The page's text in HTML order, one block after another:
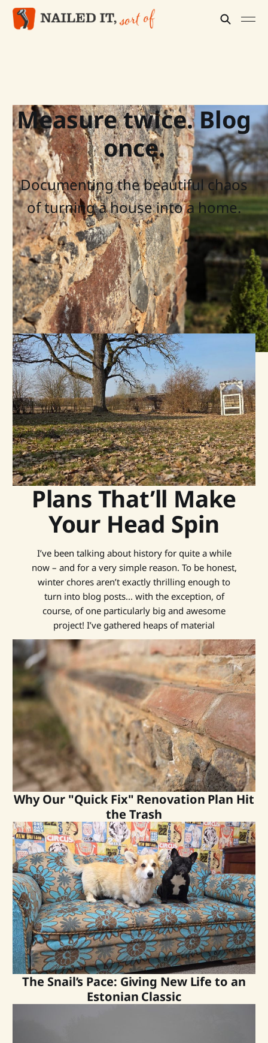
Measure twice. Blog
once.
Documenting the beautiful chaos
of turning a house into a home.
Plans That’ll Make
Your Head Spin
I’ve been talking about history for quite a while
now – and for a very simple reason. To be honest,
winter chores aren’t exactly thrilling enough to
turn into blog posts... with the exception, of
course, of one particularly big and awesome
project! I’ve gathered heaps of material
Why Our "Quick Fix" Renovation Plan Hit
the Trash
The Snail’s Pace: Giving New Life to an
Estonian Classic